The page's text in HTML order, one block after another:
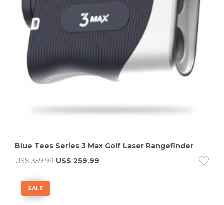
Blue Tees Series 3 Max Golf Laser Rangefinder
US$359.99 US$ 259.99
SALE